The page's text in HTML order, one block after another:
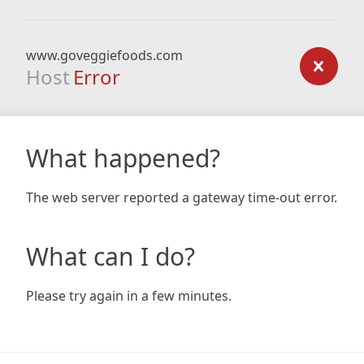
www.goveggiefoods.com
Host Error
What happened?
The web server reported a gateway time-out error.
What can I do?
Please try again in a few minutes.